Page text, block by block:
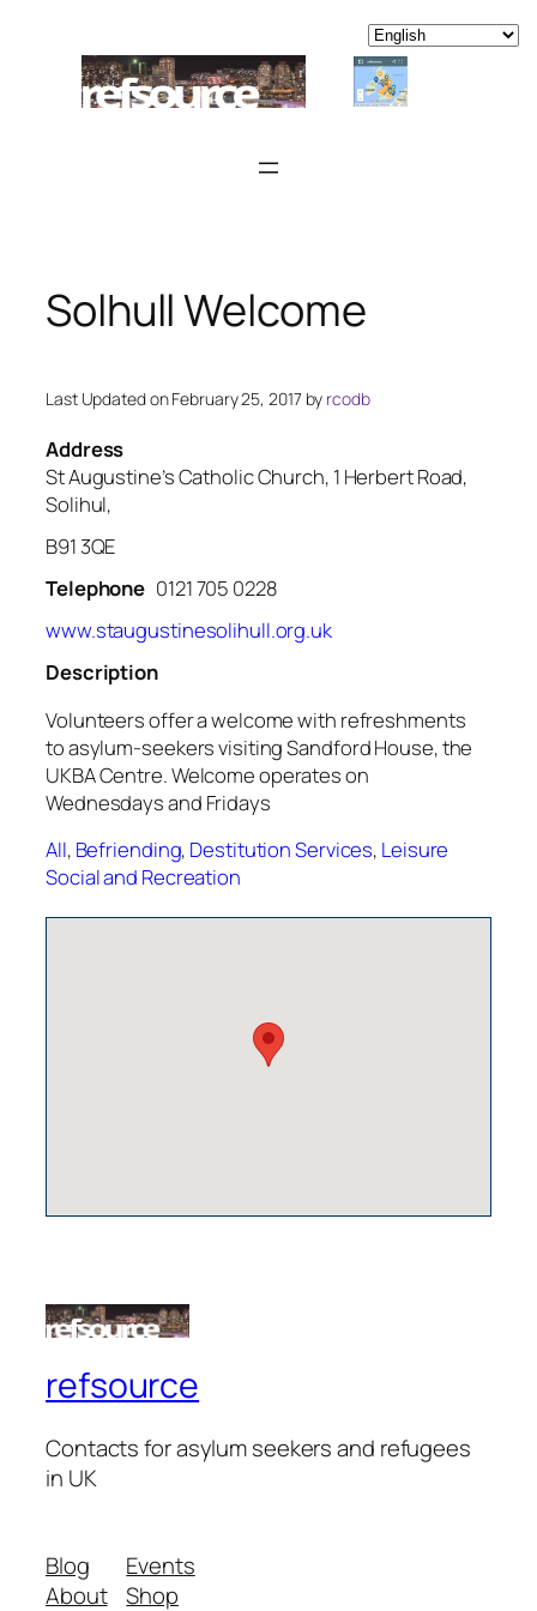
content
Solhull Welcome
Last Updated on February 25, 2017 by rcodb
Address
St Augustine’s Catholic Church, 1 Herbert Road,
Solihul,
B91 3QE
Telephone 0121 705 0228
www.staugustinesolihull.org.uk
Description
Volunteers offer a welcome with refreshments
to asylum-seekers visiting Sandford House, the
UKBA Centre. Welcome operates on
Wednesdays and Fridays
All, Befriending, Destitution Services, Leisure
Social and Recreation
refsource
Contacts for asylum seekers and refugees
in UK
Blog
About
Events
Shop